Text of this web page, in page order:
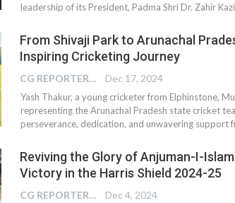
leadership of its President, Padma Shri Dr. Zahir
From Shivaji Park to Arunachal
Inspiring Cricketing Journey
CG REPORTER Dec 17, 2024
Yash Thakur, a young cricketer from Elphinstone,
representing the Arunachal Pradesh state cricket
perseverance, dedication, and unwavering support
Reviving the Glory of Anjuman-I-
Victory in the Harris Shield 2024-25
CG REPORTER Dec 4, 2024